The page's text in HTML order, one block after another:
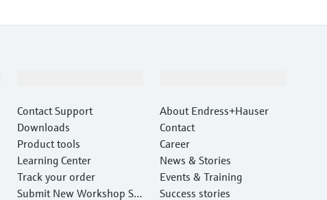
Contact Support
Downloads
Product tools
Learning Center
Track your order
Submit New Workshop Ser
About Endress+Hauser
Contact
Career
News & Stories
Events & Training
Success stories